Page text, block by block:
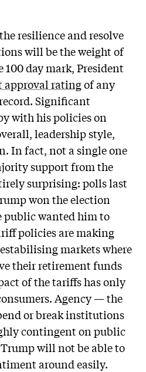
resilience and resolve
will be the weight of
day mark, President
approval ratingof any
Significant
with his policies on
leadership style,
In fact, not a single one
support from the
surprising: polls last
won the election
public wanted him to
policies are making
markets where
their retirement funds
of the tariffs has only
Agency — the
or break institutions
contingent on public
will not be able to
around easily.